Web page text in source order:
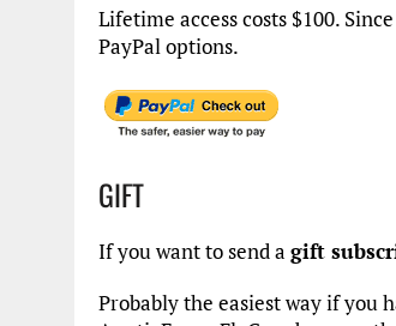
Lifetime access costs $100.
PayPal options.
GIFT
If you want to send a gift
Probably the easiest way if you